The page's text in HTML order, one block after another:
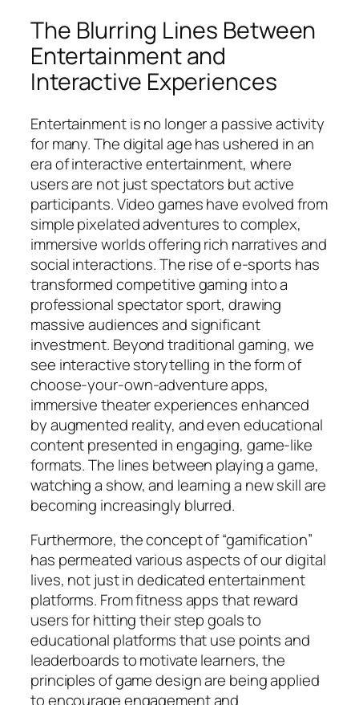
The Blurring Lines Between
Entertainment and
Interactive Experiences
Entertainment is no longer a passive activity
for many. The digital age has ushered in an
era of interactive entertainment, where
users are not just spectators but active
participants. Video games have evolved from
simple pixelated adventures to complex,
immersive worlds offering rich narratives and
social interactions. The rise of e-sports has
transformed competitive gaming into a
professional spectator sport, drawing
massive audiences and significant
investment. Beyond traditional gaming, we
see interactive storytelling in the form of
choose-your-own-adventure apps,
immersive theater experiences enhanced
by augmented reality, and even educational
content presented in engaging, game-like
formats. The lines between playing a game,
watching a show, and learning a new skill are
becoming increasingly blurred.
Furthermore, the concept of “gamification”
has permeated various aspects of our digital
lives, not just in dedicated entertainment
platforms. From fitness apps that reward
users for hitting their step goals to
educational platforms that use points and
leaderboards to motivate learners, the
principles of game design are being applied
to encourage engagement and